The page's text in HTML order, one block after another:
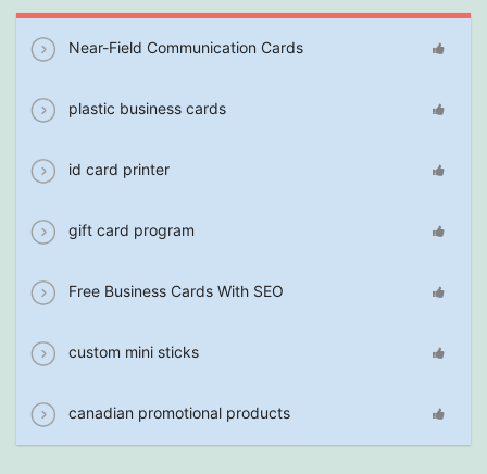
Near-Field Communication Cards
plastic business cards
id card printer
gift card program
Free Business Cards With SEO
custom mini sticks
canadian promotional products